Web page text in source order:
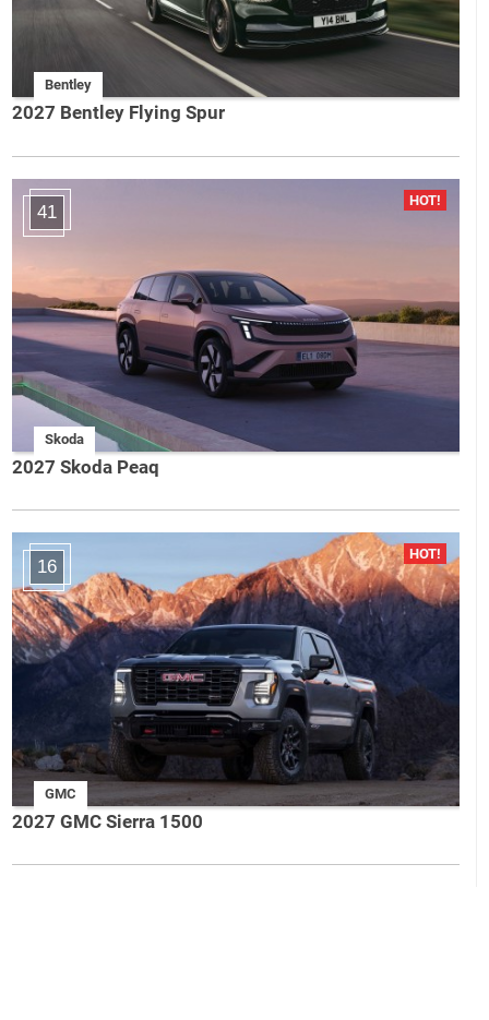
Bentley
2027 Bentley Flying Spur
41
Skoda
2027 Skoda Peaq
16
GMC
2027 GMC Sierra 1500